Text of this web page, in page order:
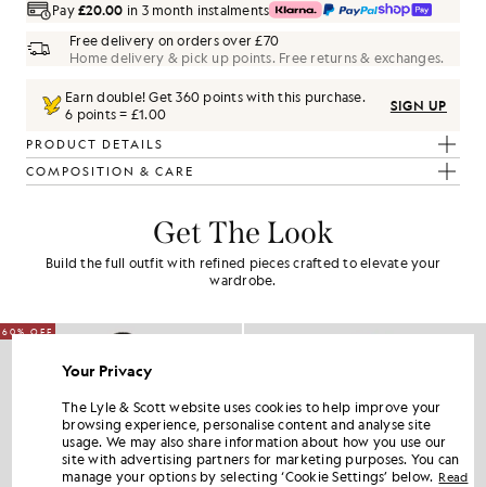
Pay£20.00 in 3 month instalments
Free delivery on orders over £70
Home delivery & pick up points. Free returns & exchanges.
Earn double! Get360 points with this purchase.
6 points = £1.00
SIGN UP
PRODUCT DETAILS
COMPOSITION & CARE
Get The Look
Build the full outfit with refined pieces crafted to elevate your
wardrobe.
60% OFF
Your Privacy
The Lyle & Scott website uses cookies to help improve your
browsing experience, personalise content and analyse site
usage. We may also share information about how you use our
site with advertising partners for marketing purposes. You can
manage your options by selecting ‘Cookie Settings’ below. Read